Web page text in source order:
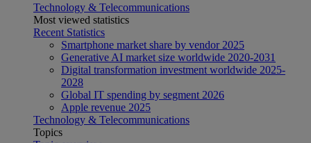
Technology & Telecommunications
Most viewed statistics
Recent Statistics
Smartphone market share by vendor 2025
Generative AI market size worldwide 2020-2031
Digital transformation investment worldwide 2025-
2028
Global IT spending by segment 2026
Apple revenue 2025
Technology & Telecommunications
Topics